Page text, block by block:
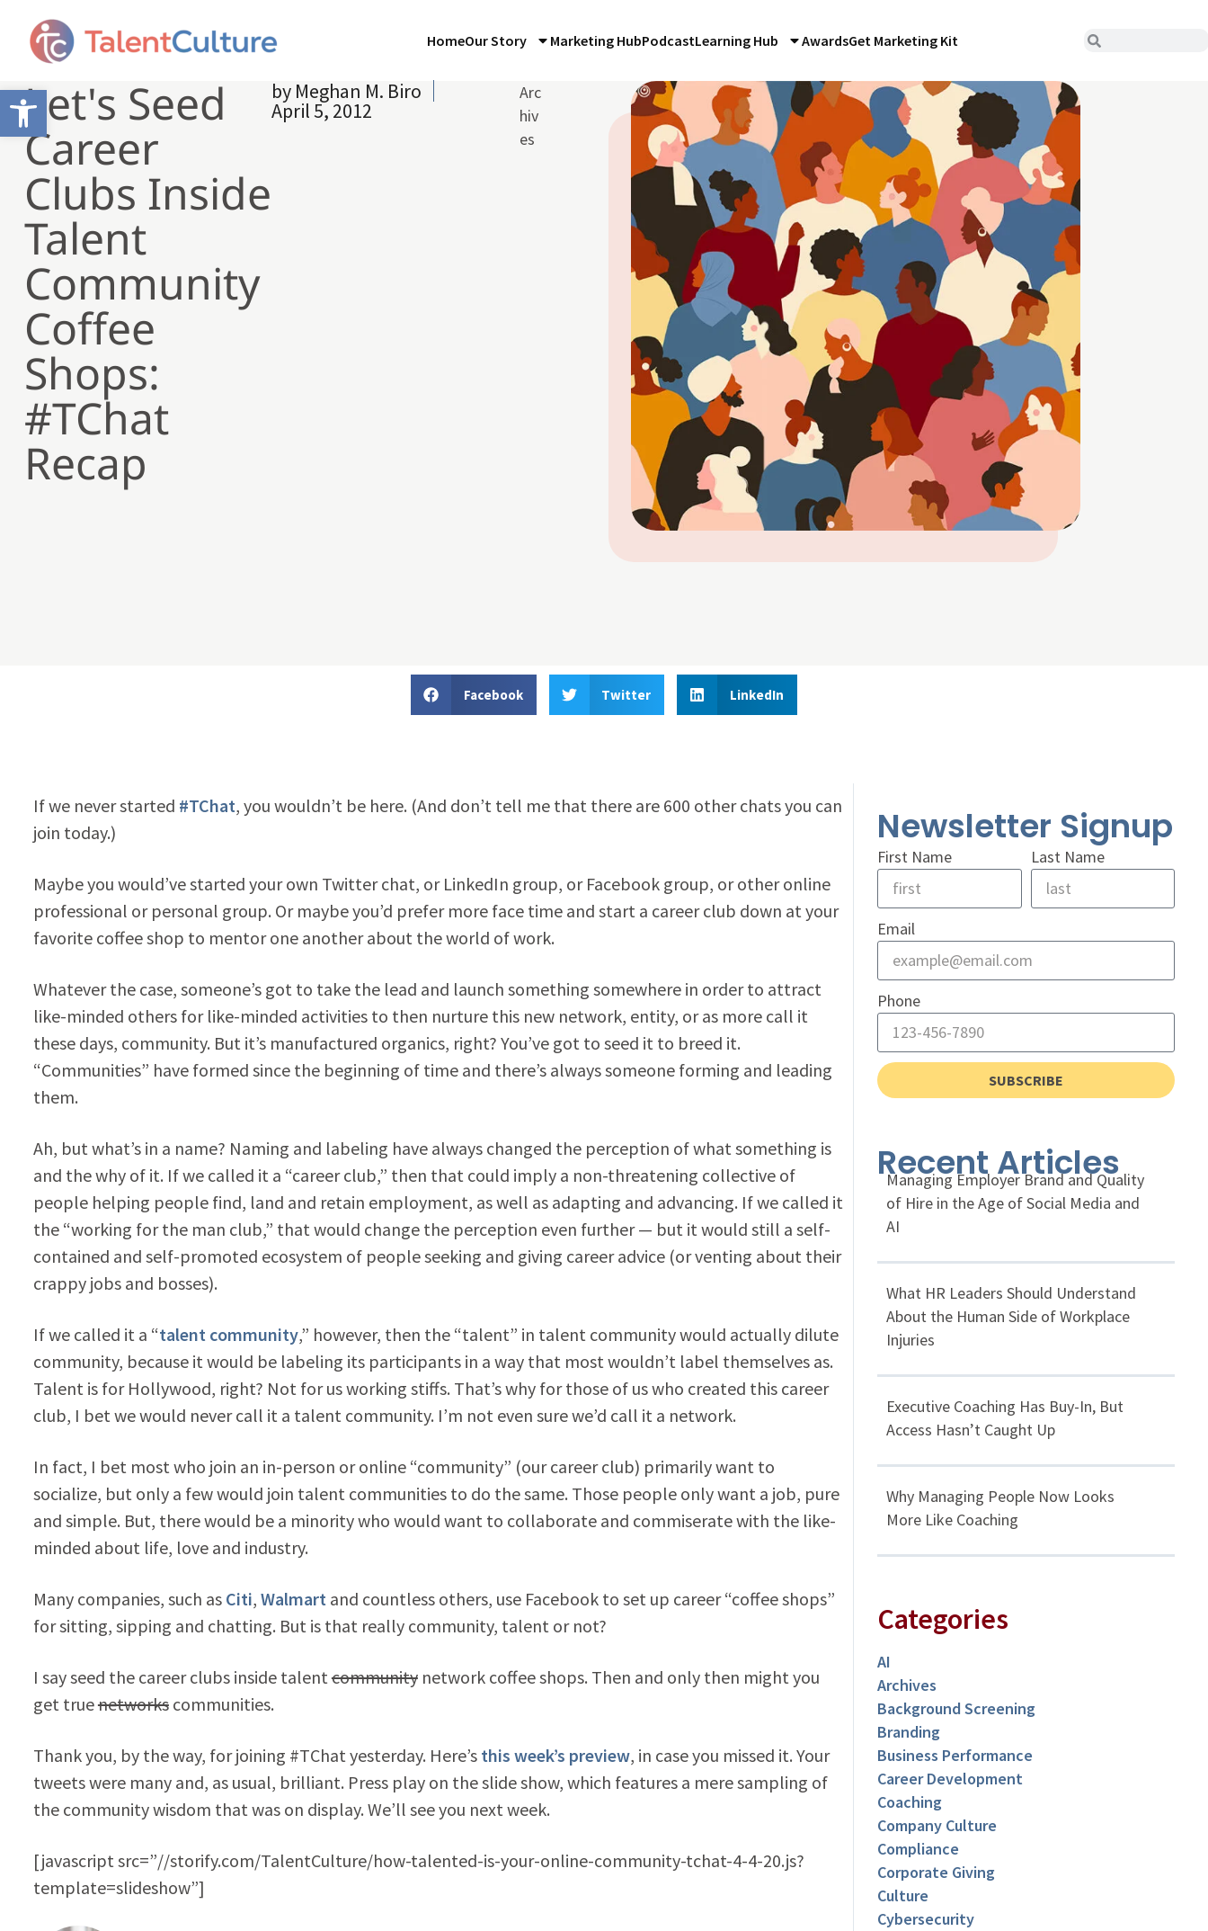
Open toolbar
HomeOur Story Marketing HubPodcastLearning Hub AwardsGet Marketing Kit
Let's Seed
Career
Clubs Inside
Talent
Community
Coffee
Shops:
#TChat
Recap
by Meghan M. Biro
April 5, 2012
Arc
hiv
es
Facebook Twitter LinkedIn
If we never started #TChat, you wouldn’t be here. (And don’t tell me that there are 600 other chats you can
join today.)
Maybe you would’ve started your own Twitter chat, or LinkedIn group, or Facebook group, or other online
professional or personal group. Or maybe you’d prefer more face time and start a career club down at your
favorite coffee shop to mentor one another about the world of work.
Whatever the case, someone’s got to take the lead and launch something somewhere in order to attract
like-minded others for like-minded activities to then nurture this new network, entity, or as more call it
these days, community. But it’s manufactured organics, right? You’ve got to seed it to breed it.
“Communities” have formed since the beginning of time and there’s always someone forming and leading
them.
Ah, but what’s in a name? Naming and labeling have always changed the perception of what something is
and the why of it. If we called it a “career club,” then that could imply a non-threatening collective of
people helping people find, land and retain employment, as well as adapting and advancing. If we called it
the “working for the man club,” that would change the perception even further — but it would still a self-
contained and self-promoted ecosystem of people seeking and giving career advice (or venting about their
crappy jobs and bosses).
If we called it a “talent community,” however, then the “talent” in talent community would actually dilute
community, because it would be labeling its participants in a way that most wouldn’t label themselves as.
Talent is for Hollywood, right? Not for us working stiffs. That’s why for those of us who created this career
club, I bet we would never call it a talent community. I’m not even sure we’d call it a network.
In fact, I bet most who join an in-person or online “community” (our career club) primarily want to
socialize, but only a few would join talent communities to do the same. Those people only want a job, pure
and simple. But, there would be a minority who would want to collaborate and commiserate with the like-
minded about life, love and industry.
Many companies, such as Citi, Walmart and countless others, use Facebook to set up career “coffee shops”
for sitting, sipping and chatting. But is that really community, talent or not?
I say seed the career clubs inside talent communitynetwork coffee shops. Then and only then might you
get truenetworkscommunities.
Thank you, by the way, for joining #TChat yesterday. Here’s this week’s preview, in case you missed it. Your
tweets were many and, as usual, brilliant. Press play on the slide show, which features a mere sampling of
the community wisdom that was on display. We’ll see you next week.
[javascript src=”//storify.com/TalentCulture/how-talented-is-your-online-community-tchat-4-4-20.js?
template=slideshow”]
Newsletter Signup
First Name Last Name
Email
Phone
SUBSCRIBE
Recent Articles
Managing Employer Brand and Quality
of Hire in the Age of Social Media and
AI
What HR Leaders Should Understand
About the Human Side of Workplace
Injuries
Executive Coaching Has Buy-In, But
Access Hasn’t Caught Up
Why Managing People Now Looks
More Like Coaching
Categories
AI
Archives
Background Screening
Branding
Business Performance
Career Development
Coaching
Company Culture
Compliance
Corporate Giving
Culture
Cybersecurity